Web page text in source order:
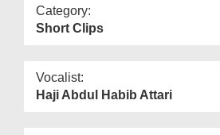
Category:
Short Clips
Vocalist:
Haji Abdul Habib Attari